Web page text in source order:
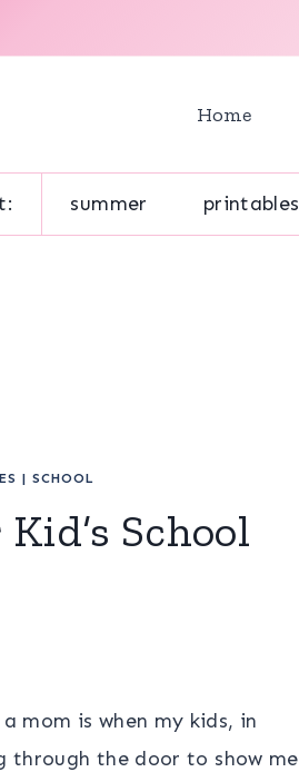
Home
summer printables
| SCHOOL
School
mom is when my kids, in
through the door to show me